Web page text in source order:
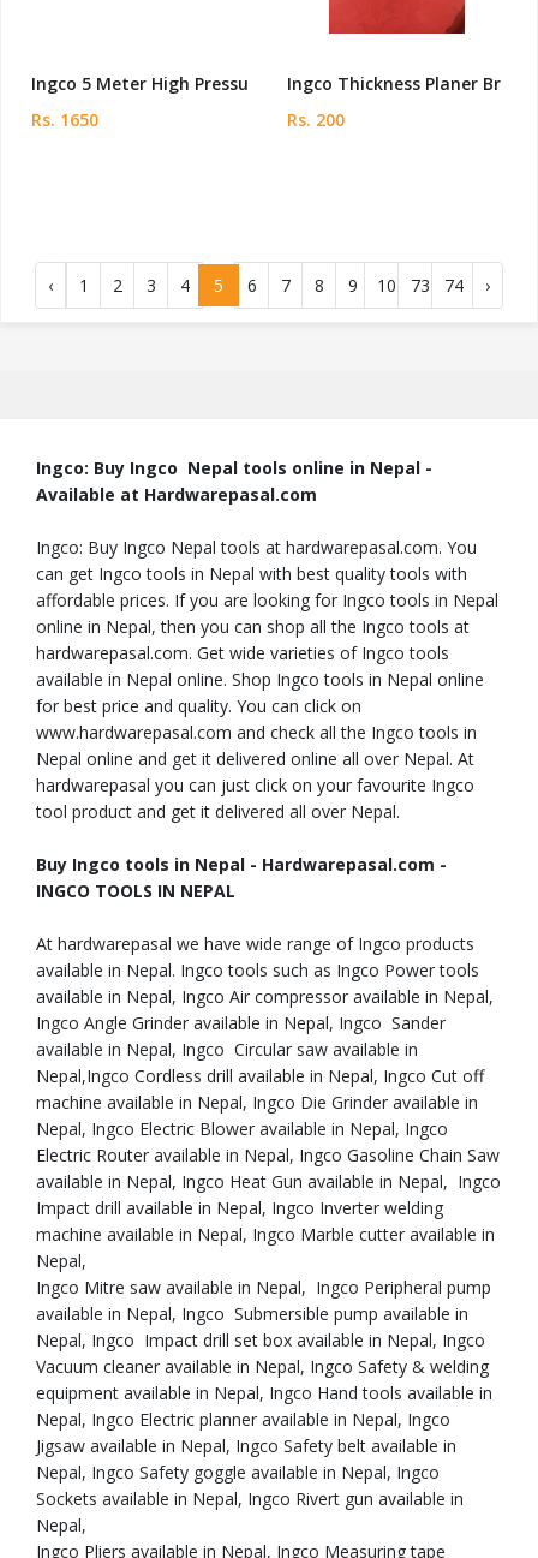
Ingco 5 Meter High Pressu
Rs. 1650
Ingco Thickness Planer Br
Rs. 200
‹ 1 2 3 4 5 6 7 8 9 10 73 74 ›
Ingco: Buy Ingco Nepal tools online in Nepal -
Available at Hardwarepasal.com
Ingco: Buy Ingco Nepal tools at hardwarepasal.com. You
can get Ingco tools in Nepal with best quality tools with
affordable prices. If you are looking for Ingco tools in Nepal
online in Nepal, then you can shop all the Ingco tools at
hardwarepasal.com. Get wide varieties of Ingco tools
available in Nepal online. Shop Ingco tools in Nepal online
for best price and quality. You can click on
www.hardwarepasal.com and check all the Ingco tools in
Nepal online and get it delivered online all over Nepal. At
hardwarepasal you can just click on your favourite Ingco
tool product and get it delivered all over Nepal.
Buy Ingco tools in Nepal - Hardwarepasal.com -
INGCO TOOLS IN NEPAL
At hardwarepasal we have wide range of Ingco products
available in Nepal. Ingco tools such as Ingco Power tools
available in Nepal, Ingco Air compressor available in Nepal,
Ingco Angle Grinder available in Nepal, Ingco Sander
available in Nepal, Ingco Circular saw available in
Nepal,Ingco Cordless drill available in Nepal, Ingco Cut off
machine available in Nepal, Ingco Die Grinder available in
Nepal, Ingco Electric Blower available in Nepal, Ingco
Electric Router available in Nepal, Ingco Gasoline Chain Saw
available in Nepal, Ingco Heat Gun available in Nepal, Ingco
Impact drill available in Nepal, Ingco Inverter welding
machine available in Nepal, Ingco Marble cutter available in
Nepal,
Ingco Mitre saw available in Nepal, Ingco Peripheral pump
available in Nepal, Ingco Submersible pump available in
Nepal, Ingco Impact drill set box available in Nepal, Ingco
Vacuum cleaner available in Nepal, Ingco Safety & welding
equipment available in Nepal, Ingco Hand tools available in
Nepal, Ingco Electric planner available in Nepal, Ingco
Jigsaw available in Nepal, Ingco Safety belt available in
Nepal, Ingco Safety goggle available in Nepal, Ingco
Sockets available in Nepal, Ingco Rivert gun available in
Nepal,
Ingco Pliers available in Nepal, Ingco Measuring tape